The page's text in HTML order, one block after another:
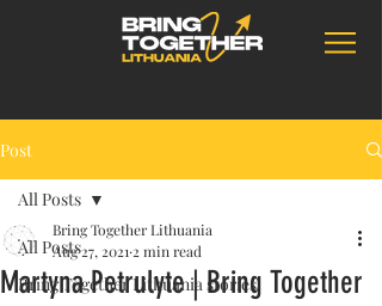
Post
All Posts
Bring Together Lithuania stories
All Posts
Martyna Petrulyte | Bring Together
Bring Together Lithuania
Aug 27, 2021 2 min read